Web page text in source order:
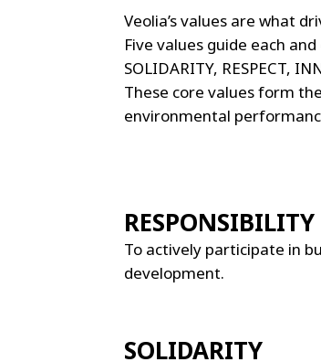
Veolia’s values are what
Five values guide each
SOLIDARITY, RESPECT,
These core values form
environmental
RESPONSIBILITY
To actively participate in
development.
SOLIDARITY